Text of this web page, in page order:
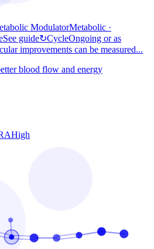
ModulatorMetabolic ·
See guide↻CycleOngoing or as
improvements can be measured...
blood flow and energy
AHigh